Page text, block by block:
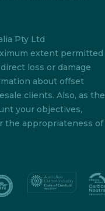
Pty Ltd
extent permitted
loss or damage
about offset
clients. Also, as the
your objectives,
the appropriateness of